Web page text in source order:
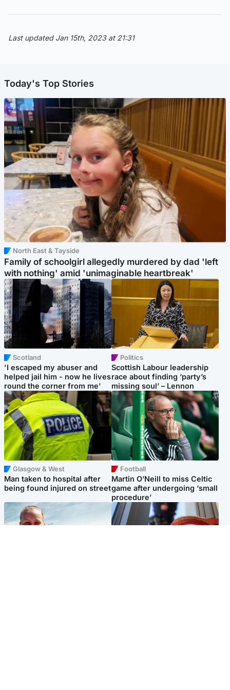
Last updated Jan 15th, 2023 at 21:31
Today's Top Stories
North East & Tayside
Family of schoolgirl allegedly murdered by dad 'left
with nothing' amid 'unimaginable heartbreak'
Scotland
'I escaped my abuser and
helped jail him - now he lives
round the corner from me'
Politics
Scottish Labour leadership
race about finding ‘party’s
missing soul’ – Lennon
Glasgow & West
Man taken to hospital after
being found injured on street
Football
Martin O’Neill to miss Celtic
game after undergoing ‘small
procedure’